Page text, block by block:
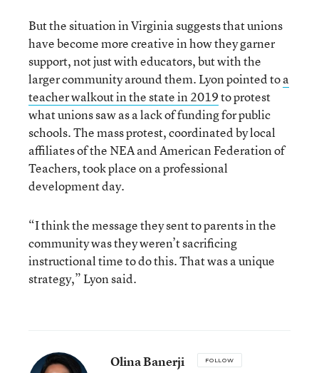
But the situation in Virginia suggests that unions
have become more creative in how they garner
support, not just with educators, but with the
larger community around them. Lyon pointed toa
teacher walkout in the state in 2019to protest
what unions saw as a lack of funding for public
schools. The mass protest, coordinated by local
affiliates of the NEA and American Federation of
Teachers, took place on a professional
development day.
“I think the message they sent to parents in the
community was they weren’t sacrificing
instructional time to do this. That was a unique
strategy,” Lyon said.
Olina Banerji FOLLOW